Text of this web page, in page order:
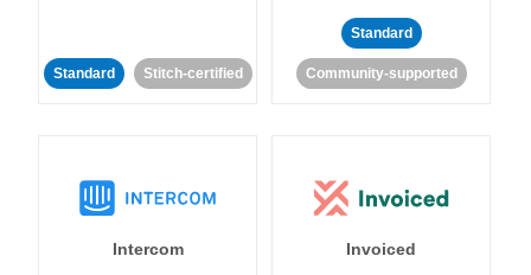
Standard Stitch-certified
Standard
Community-supported
Intercom Invoiced